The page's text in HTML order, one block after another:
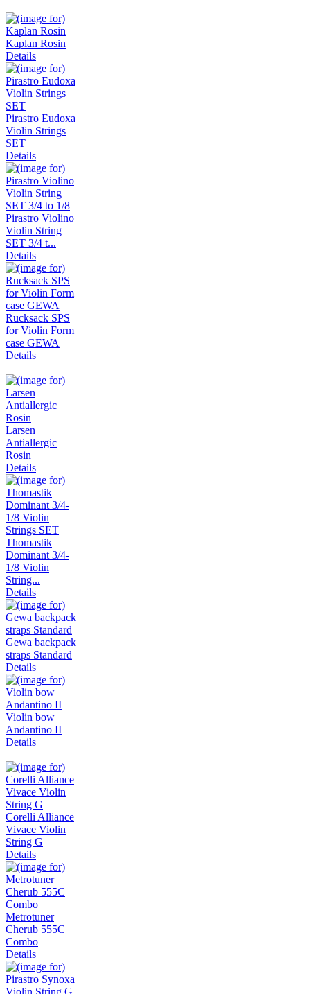
Kaplan Rosin
Details
Pirastro Eudoxa
Violin Strings
SET
Details
Pirastro Violino
Violin String
SET 3/4 t...
Details
Rucksack SPS
for Violin Form
case GEWA
Details
Larsen
Antiallergic
Rosin
Details
Thomastik
Dominant 3/4-
1/8 Violin
String...
Details
Gewa backpack
straps Standard
Details
Violin bow
Andantino II
Details
Corelli Alliance
Vivace Violin
String G
Details
Metrotuner
Cherub 555C
Combo
Details